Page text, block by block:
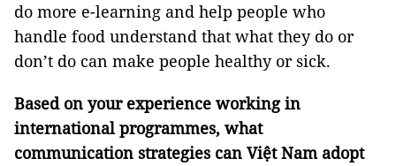
do more e-learning and help people who
handle food understand that what they do or
don’t do can make people healthy or sick.
Based on your experience working in
international programmes, what
communication strategies can Việt Nam adopt